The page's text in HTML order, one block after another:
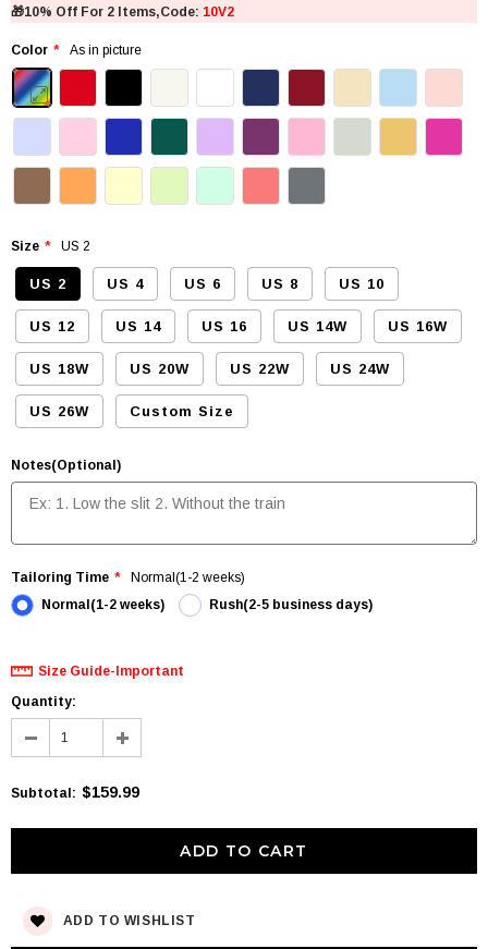
🎁10% Off For 2 Items,Code: 10V2
Color As in picture
Size US 2
US 2 US 4 US 6 US 8 US 10
US 12 US 14 US 16 US 14W US 16W
US 18W US 20W US 22W US 24W
US 26W Custom Size
Notes(Optional)
Tailoring Time
Normal(1-2 weeks)
Normal(1-2 weeks)
Rush(2-5 business days)
Size Guide-Important
Quantity:
Subtotal : $159.99
ADD TO WISHLIST